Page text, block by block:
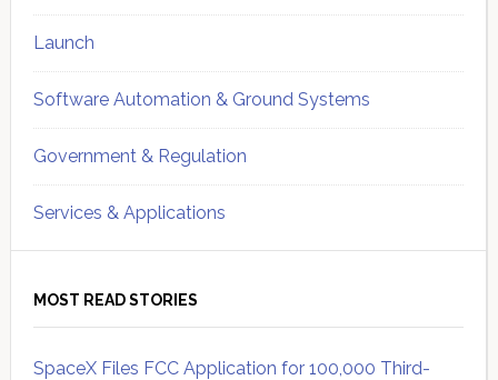
Launch
Software Automation & Ground Systems
Government & Regulation
Services & Applications
MOST READ STORIES
SpaceX Files FCC Application for 100,000 Third-